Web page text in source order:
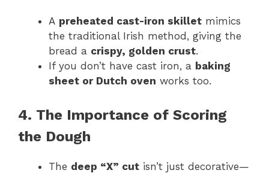
A preheated cast-iron skillet mimics
the traditional Irish method, giving the
bread a crispy, golden crust.
If you don’t have cast iron, a baking
sheet or Dutch oven works too.
4. The Importance of Scoring
the Dough
The deep “X” cut isn’t just decorative—